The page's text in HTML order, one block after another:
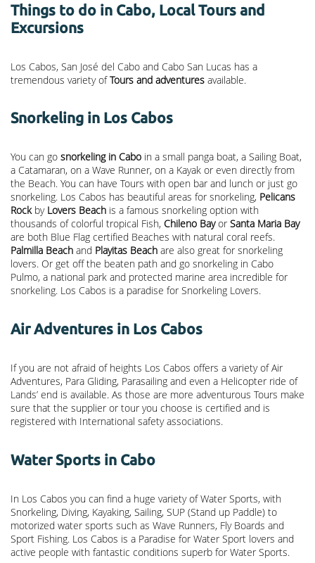
Things to do in Cabo, Local Tours and
Excursions
Los Cabos, San José del Cabo and Cabo San Lucas has a
tremendous variety ofTours and adventures available.
Snorkeling in Los Cabos
You can go snorkeling in Cabo in a small panga boat, a Sailing Boat,
a Catamaran, on a Wave Runner, on a Kayak or even directly from
the Beach. You can have Tours with open bar and lunch or just go
snorkeling. Los Cabos has beautiful areas for snorkeling, Pelicans
Rockby Lovers Beach is a famous snorkeling option with
thousands of colorful tropical Fish, Chileno Bayor Santa Maria Bay
are both Blue Flag certified Beaches with natural coral reefs.
Palmilla Beach and Playitas Beach are also great for snorkeling
lovers. Or get off the beaten path and go snorkeling in Cabo
Pulmo, a national park and protected marine area incredible for
snorkeling. Los Cabos is a paradise for Snorkeling Lovers.
Air Adventures in Los Cabos
If you are not afraid of heights Los Cabos offers a variety of Air
Adventures, Para Gliding, Parasailing and even a Helicopter ride of
Lands’ end is available. As those are more adventurous Tours make
sure that the supplier or tour you choose is certified and is
registered with International safety associations.
Water Sports in Cabo
In Los Cabos you can find a huge variety of Water Sports, with
Snorkeling, Diving, Kayaking, Sailing, SUP (Stand up Paddle) to
motorized water sports such as Wave Runners, Fly Boards and
Sport Fishing. Los Cabos is a Paradise for Water Sport lovers and
active people with fantastic conditions superb for Water Sports.